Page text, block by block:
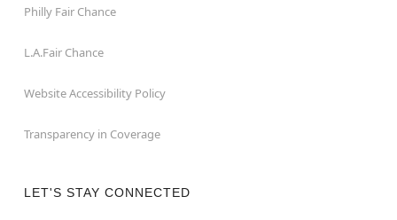
Philly Fair Chance
L.A.Fair Chance
Website Accessibility Policy
Transparency in Coverage
LET'S STAY CONNECTED